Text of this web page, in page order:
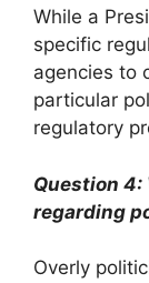
While a
specific
agencies to
particular
regulatory
Question 4:
regarding
Overly